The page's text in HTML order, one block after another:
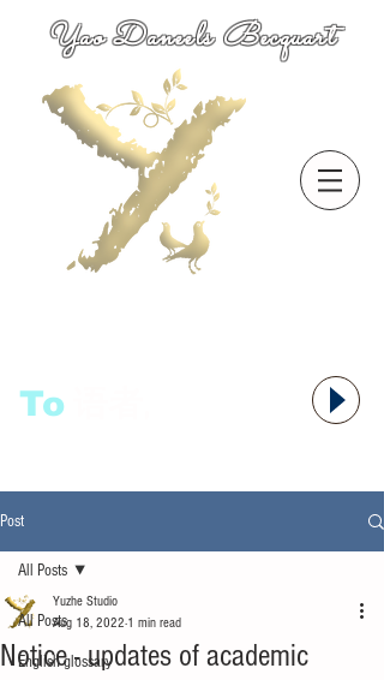
Yao Daneels Becquart
To
Post
All Posts
English glossary
All Posts
Notice - updates of academic
Yuzhe Studio
Aug 18, 2022 1 min read